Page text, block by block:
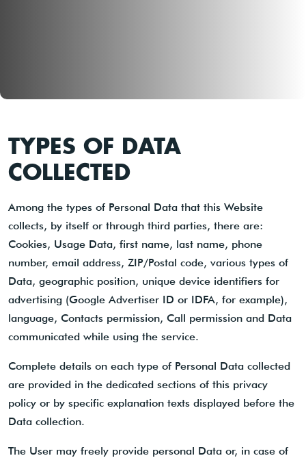
TYPES OF DATA
COLLECTED
Among the types of Personal Data that this Website
collects, by itself or through third parties, there are:
Cookies, Usage Data, first name, last name, phone
number, email address, ZIP/Postal code, various types of
Data, geographic position, unique device identifiers for
advertising (Google Advertiser ID or IDFA, for example),
language, Contacts permission, Call permission and Data
communicated while using the service.
Complete details on each type of Personal Data collected
are provided in the dedicated sections of this privacy
policy or by specific explanation texts displayed before the
Data collection.
The User may freely provide personal Data or, in case of